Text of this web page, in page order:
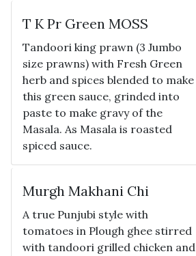
T K Pr Green MOSS
Tandoori king prawn (3 Jumbo
size prawns) with Fresh Green
herb and spices blended to make
this green sauce, grinded into
paste to make gravy of the
Masala. As Masala is roasted
spiced sauce.
Murgh Makhani Chi
A true Punjubi style with
tomatoes in Plough ghee stirred
with tandoori grilled chicken and